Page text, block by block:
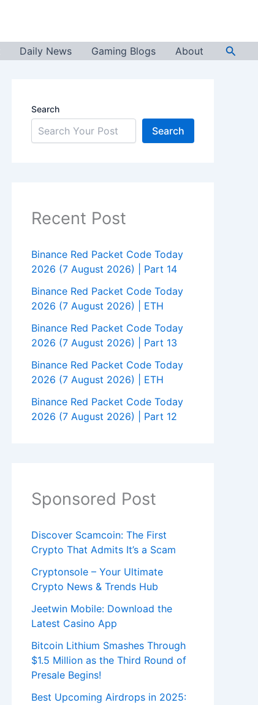
Daily News Gaming Blogs About
Search
Search
Recent Post
Binance Red Packet Code Today
2026 (7 August 2026) | Part 14
Binance Red Packet Code Today
2026 (7 August 2026) | ETH
Binance Red Packet Code Today
2026 (7 August 2026) | Part 13
Binance Red Packet Code Today
2026 (7 August 2026) | ETH
Binance Red Packet Code Today
2026 (7 August 2026) | Part 12
Sponsored Post
Discover Scamcoin: The First
Crypto That Admits It’s a Scam
Cryptonsole – Your Ultimate
Crypto News & Trends Hub
Jeetwin Mobile: Download the
Latest Casino App
Bitcoin Lithium Smashes Through
$1.5 Million as the Third Round of
Presale Begins!
Best Upcoming Airdrops in 2025: